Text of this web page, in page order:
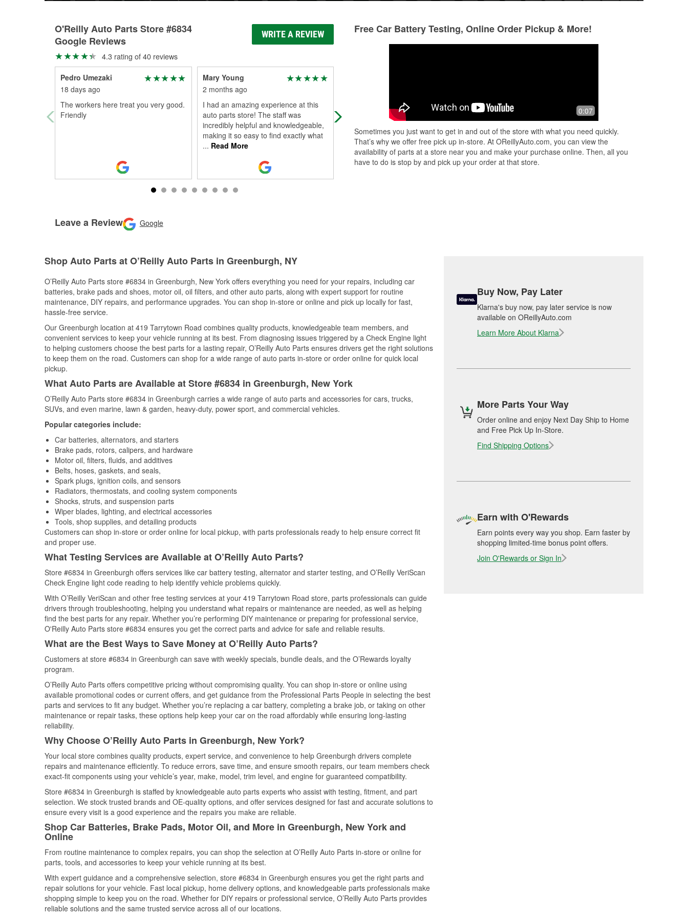
O'Reilly Auto Parts Store #6834
Google Reviews
WRITE A REVIEW
4.3 rating of 40 reviews
Pedro Umezaki
18 days ago
The workers here treat you very good.
Friendly
Mary Young
2 months ago
I had an amazing experience at this
auto parts store! The staff was
incredibly helpful and knowledgeable,
making it so easy to find exactly what
... Read More
Honest, reliable help and service. Get
with Lucky he'll get you right with what
Fantastic selection of auto parts and
accessories! The staff is super friendly
exactly what you need. I've ha...Read
More
Leave a Review Google
Free Car Battery Testing, Online Order Pickup & More!
0:07
Sometimes you just want to get in and out of the store with what you need quickly.
That’s why we offer free pick up in-store. At OReillyAuto.com, you can view the
availability of parts at a store near you and make your purchase online. Then, all you
have to do is stop by and pick up your order at that store.
Shop Auto Parts at O’Reilly Auto Parts in Greenburgh, NY
O’Reilly Auto Parts store #6834 in Greenburgh, New York offers everything you need for your repairs, including car
batteries, brake pads and shoes, motor oil, oil filters, and other auto parts, along with expert support for routine
maintenance, DIY repairs, and performance upgrades. You can shop in-store or online and pick up locally for fast,
hassle-free service.
Our Greenburgh location at 419 Tarrytown Road combines quality products, knowledgeable team members, and
convenient services to keep your vehicle running at its best. From diagnosing issues triggered by a Check Engine light
to helping customers choose the best parts for a lasting repair, O’Reilly Auto Parts ensures drivers get the right solutions
to keep them on the road. Customers can shop for a wide range of auto parts in-store or order online for quick local
pickup.
What Auto Parts are Available at Store #6834 in Greenburgh, New York
O’Reilly Auto Parts store #6834 in Greenburgh carries a wide range of auto parts and accessories for cars, trucks,
SUVs, and even marine, lawn & garden, heavy-duty, power sport, and commercial vehicles.
Popular categories include:
Car batteries, alternators, and starters
Brake pads, rotors, calipers, and hardware
Motor oil, filters, fluids, and additives
Belts, hoses, gaskets, and seals,
Spark plugs, ignition coils, and sensors
Radiators, thermostats, and cooling system components
Shocks, struts, and suspension parts
Wiper blades, lighting, and electrical accessories
Tools, shop supplies, and detailing products
Customers can shop in-store or order online for local pickup, with parts professionals ready to help ensure correct fit
and proper use.
What Testing Services are Available at O’Reilly Auto Parts?
Store #6834 in Greenburgh offers services like car battery testing, alternator and starter testing, and O’Reilly VeriScan
Check Engine light code reading to help identify vehicle problems quickly.
With O’Reilly VeriScan and other free testing services at your 419 Tarrytown Road store, parts professionals can guide
drivers through troubleshooting, helping you understand what repairs or maintenance are needed, as well as helping
find the best parts for any repair. Whether you’re performing DIY maintenance or preparing for professional service,
O'Reilly Auto Parts store #6834 ensures you get the correct parts and advice for safe and reliable results.
What are the Best Ways to Save Money at O’Reilly Auto Parts?
Customers at store #6834 in Greenburgh can save with weekly specials, bundle deals, and the O’Rewards loyalty
program.
O’Reilly Auto Parts offers competitive pricing without compromising quality. You can shop in-store or online using
available promotional codes or current offers, and get guidance from the Professional Parts People in selecting the best
parts and services to fit any budget. Whether you’re replacing a car battery, completing a brake job, or taking on other
maintenance or repair tasks, these options help keep your car on the road affordably while ensuring long-lasting
reliability.
Why Choose O’Reilly Auto Parts in Greenburgh, New York?
Your local store combines quality products, expert service, and convenience to help Greenburgh drivers complete
repairs and maintenance efficiently. To reduce errors, save time, and ensure smooth repairs, our team members check
exact-fit components using your vehicle’s year, make, model, trim level, and engine for guaranteed compatibility.
Store #6834 in Greenburgh is staffed by knowledgeable auto parts experts who assist with testing, fitment, and part
selection. We stock trusted brands and OE-quality options, and offer services designed for fast and accurate solutions to
ensure every visit is a good experience and the repairs you make are reliable.
Shop Car Batteries, Brake Pads, Motor Oil, and More in Greenburgh, New York and
Online
From routine maintenance to complex repairs, you can shop the selection at O’Reilly Auto Parts in-store or online for
parts, tools, and accessories to keep your vehicle running at its best.
With expert guidance and a comprehensive selection, store #6834 in Greenburgh ensures you get the right parts and
repair solutions for your vehicle. Fast local pickup, home delivery options, and knowledgeable parts professionals make
shopping simple to keep you on the road. Whether for DIY repairs or professional service, O’Reilly Auto Parts provides
reliable solutions and the same trusted service across all of our locations.
Buy Now, Pay Later
Klarna's buy now, pay later service is now
available on OReillyAuto.com
Learn More About Klarna
More Parts Your Way
Order online and enjoy Next Day Ship to Home
and Free Pick Up In-Store.
Find Shipping Options
Earn with O'Rewards
Earn points every way you shop. Earn faster by
shopping limited-time bonus point offers.
Join O'Rewards or Sign In